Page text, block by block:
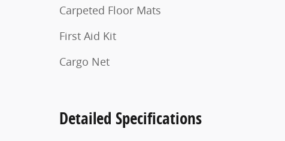
Carpeted Floor Mats
First Aid Kit
Cargo Net
Detailed Specifications